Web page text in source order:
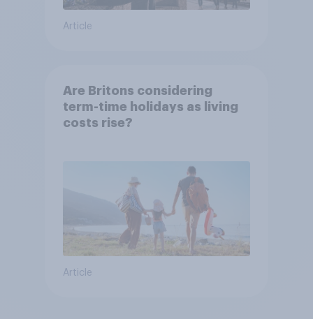
Article
Are Britons considering
term-time holidays as living
costs rise?
Article